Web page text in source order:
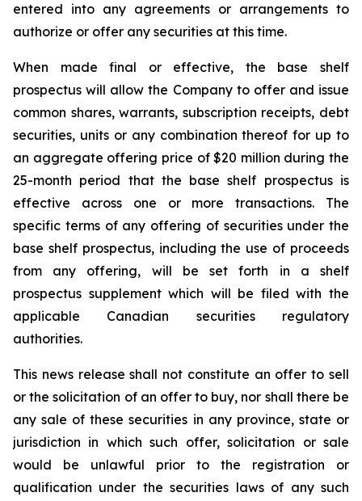
entered into any agreements or arrangements to
authorize or offer any securities at this time.
When made final or effective, the base shelf
prospectus will allow the Company to offer and issue
common shares, warrants, subscription receipts, debt
securities, units or any combination thereof for up to
an aggregate offering price of $20 million during the
25-month period that the base shelf prospectus is
effective across one or more transactions. The
specific terms of any offering of securities under the
base shelf prospectus, including the use of proceeds
from any offering, will be set forth in a shelf
prospectus supplement which will be filed with the
applicable Canadian securities regulatory
authorities.
This news release shall not constitute an offer to sell
or the solicitation of an offer to buy, nor shall there be
any sale of these securities in any province, state or
jurisdiction in which such offer, solicitation or sale
would be unlawful prior to the registration or
qualification under the securities laws of any such